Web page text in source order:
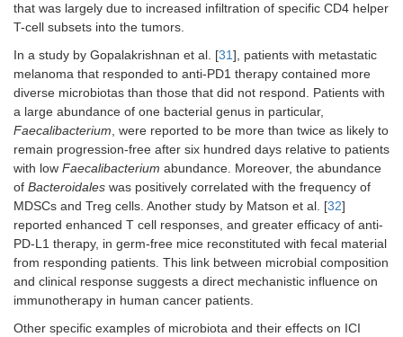
that was largely due to increased infiltration of specific CD4 helper
T-cell subsets into the tumors.
In a study by Gopalakrishnan et al. [31], patients with metastatic
melanoma that responded to anti-PD1 therapy contained more
diverse microbiotas than those that did not respond. Patients with
a large abundance of one bacterial genus in particular,
Faecalibacterium, were reported to be more than twice as likely to
remain progression-free after six hundred days relative to patients
with low Faecalibacterium abundance. Moreover, the abundance
of Bacteroidales was positively correlated with the frequency of
MDSCs and Treg cells. Another study by Matson et al. [32]
reported enhanced T cell responses, and greater efficacy of anti-
PD-L1 therapy, in germ-free mice reconstituted with fecal material
from responding patients. This link between microbial composition
and clinical response suggests a direct mechanistic influence on
immunotherapy in human cancer patients.
Other specific examples of microbiota and their effects on ICI